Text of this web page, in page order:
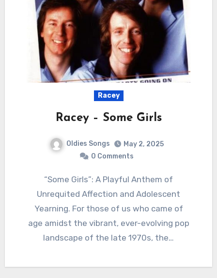
Racey
Racey – Some Girls
Oldies Songs
May 2, 2025
0 Comments
“Some Girls”: A Playful Anthem of
Unrequited Affection and Adolescent
Yearning. For those of us who came of
age amidst the vibrant, ever-evolving pop
landscape of the late 1970s, the…